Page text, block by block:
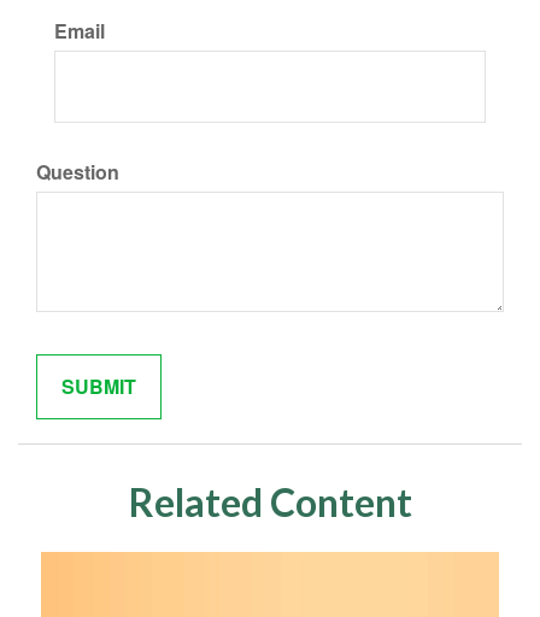
Email
Question
Related Content